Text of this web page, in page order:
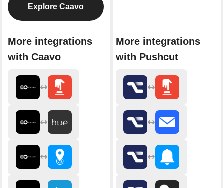
Explore Caavo
More integrations
with Caavo
More integrations
with Pushcut